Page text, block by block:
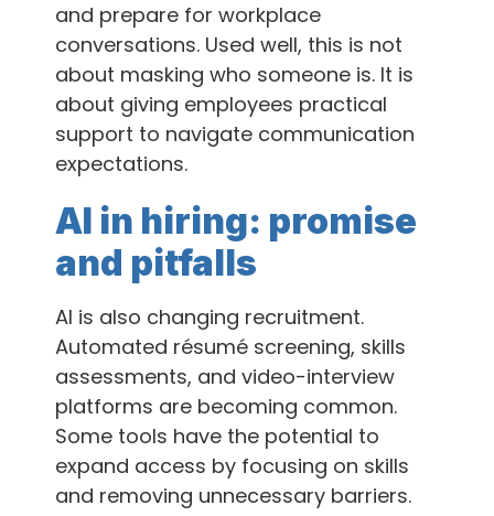
and prepare for workplace
conversations. Used well, this is not
about masking who someone is. It is
about giving employees practical
support to navigate communication
expectations.
AI in hiring: promise
and pitfalls
AI is also changing recruitment.
Automated résumé screening, skills
assessments, and video-interview
platforms are becoming common.
Some tools have the potential to
expand access by focusing on skills
and removing unnecessary barriers.